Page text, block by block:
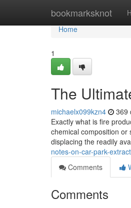
bookmarksknot
Home
Home
1
The
michaelx099kzn4 369
Exactly what is fire
chemical composition
displacing the readily
notes-on-car-park-
Comments
Comments